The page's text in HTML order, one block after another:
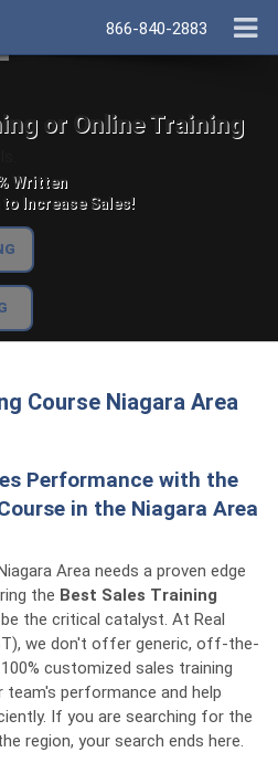
866-840-2883
or Online Training
Written
to Increase Sales!
Course Niagara Area
Performance with the
in the Niagara Area
Area needs a proven edge
the Best Sales Training
the critical catalyst. At Real
we don't offer generic, off-the-
customized sales training
performance and help
If you are searching for the
region, your search ends here.